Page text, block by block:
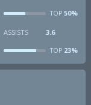
TOP50%
ASSISTS 3.6
TOP23%